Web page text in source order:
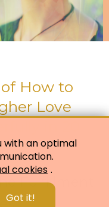
How to
Love
Fulfillment
with an optimal
cookies .
Got it!